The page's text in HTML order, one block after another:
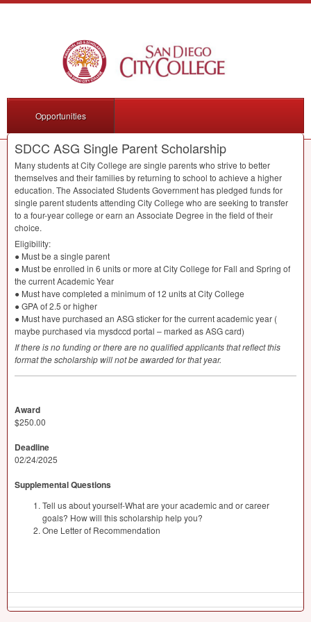
Opportunities
SDCC ASG Single Parent Scholarship
Many students at City College are single parents who strive to better
themselves and their families by returning to school to achieve a higher
education. The Associated Students Government has pledged funds for
single parent students attending City College who are seeking to transfer
to a four-year college or earn an Associate Degree in the field of their
choice.
Eligibility:
● Must be a single parent
● Must be enrolled in 6 units or more at City College for Fall and Spring of
the current Academic Year
● Must have completed a minimum of 12 units at City College
●GPAof 2.5 or higher
● Must have purchased an ASGsticker for the current academic year (
maybe purchased via mysdccd portal – marked asASGcard)
If there is no funding or there are no qualified applicants that reflect this
format the scholarship will not be awarded for that year.
Award
$250.00
Deadline
02/24/2025
Supplemental Questions
Tell us about yourself-What are your academic and or career
goals? How will this scholarship help you?
One Letter of Recommendation